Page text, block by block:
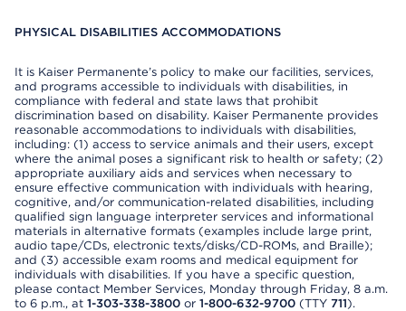
PHYSICAL DISABILITIES ACCOMMODATIONS
It is Kaiser Permanente’s policy to make our facilities, services,
and programs accessible to individuals with disabilities, in
compliance with federal and state laws that prohibit
discrimination based on disability. Kaiser Permanente provides
reasonable accommodations to individuals with disabilities,
including: (1) access to service animals and their users, except
where the animal poses a significant risk to health or safety; (2)
appropriate auxiliary aids and services when necessary to
ensure effective communication with individuals with hearing,
cognitive, and/or communication-related disabilities, including
qualified sign language interpreter services and informational
materials in alternative formats (examples include large print,
audio tape/CDs, electronic texts/disks/CD-ROMs, and Braille);
and (3) accessible exam rooms and medical equipment for
individuals with disabilities. If you have a specific question,
please contact Member Services, Monday through Friday, 8 a.m.
to 6 p.m., at 1-303-338-3800 or 1-800-632-9700 (TTY 711).